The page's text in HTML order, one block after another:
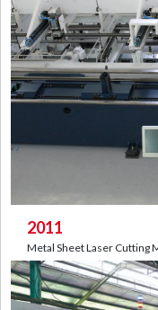
2011
Metal Sheet Laser Cutting